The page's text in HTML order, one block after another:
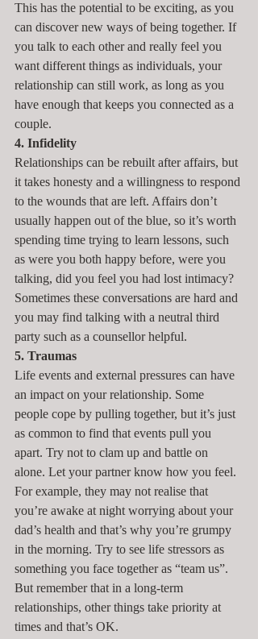
This has the potential to be exciting, as you
can discover new ways of being together. If
you talk to each other and really feel you
want different things as individuals, your
relationship can still work, as long as you
have enough that keeps you connected as a
couple.
4. Infidelity
Relationships can be rebuilt after affairs, but
it takes honesty and a willingness to respond
to the wounds that are left. Affairs don’t
usually happen out of the blue, so it’s worth
spending time trying to learn lessons, such
as were you both happy before, were you
talking, did you feel you had lost intimacy?
Sometimes these conversations are hard and
you may find talking with a neutral third
party such as a counsellor helpful.
5. Traumas
Life events and external pressures can have
an impact on your relationship. Some
people cope by pulling together, but it’s just
as common to find that events pull you
apart. Try not to clam up and battle on
alone. Let your partner know how you feel.
For example, they may not realise that
you’re awake at night worrying about your
dad’s health and that’s why you’re grumpy
in the morning. Try to see life stressors as
something you face together as “team us”.
But remember that in a long-term
relationships, other things take priority at
times and that’s OK.